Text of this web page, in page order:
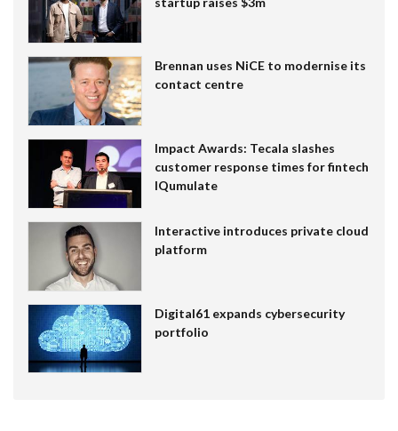
Brennan uses NiCE to modernise its
contact centre
Impact Awards: Tecala slashes
customer response times for fintech
IQumulate
Interactive introduces private cloud
platform
Digital61 expands cybersecurity
portfolio